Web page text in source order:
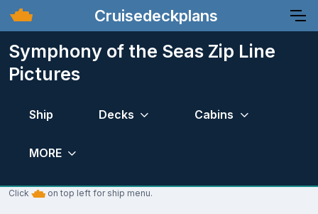
Cruisedeckplans
Symphony of the Seas Zip Line
Pictures
Ship Decks Cabins
MORE
Click on top left for ship menu.